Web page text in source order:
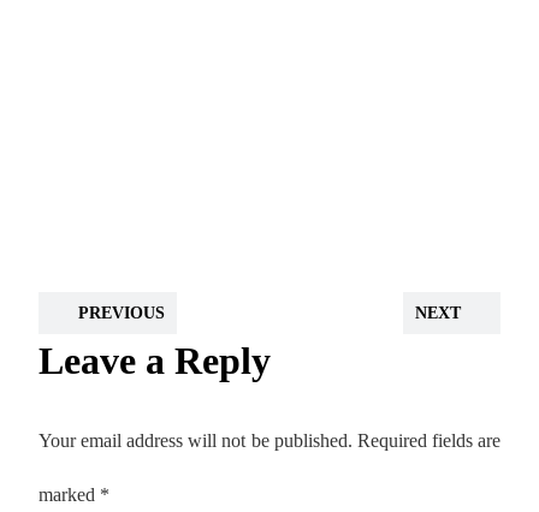
PREVIOUS NEXT
Leave a Reply
Your email address will not be published. Required fields are
marked *